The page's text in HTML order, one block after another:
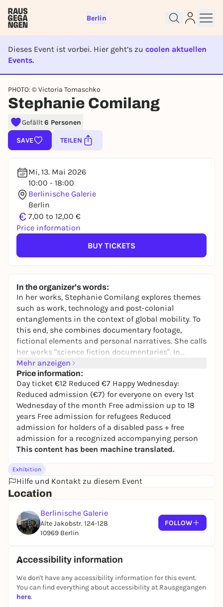
Berlin
Dieses Event ist vorbei. Hier geht’s zu coolen aktuellen
Events.
EVENT IST BEENDET
PHOTO: © Victoria Tomaschko
Stephanie Comilang
Gefällt6 Personen
SAVE TEILEN
Mi, 13. Mai 2026
10:00 - 18:00
Berlinische Galerie
Berlin
€ 7,00 to 12,00 €
Price information
BUY TICKETS
In the organizer's words:
In her works, Stephanie Comilang explores themes
such as work, technology and post-colonial
entanglements in the context of global mobility. To
this end, she combines documentary footage,
fictional elements and personal narratives. She calls
her works "science fiction documentaries". In
"Lumapit Sa Akin, Paraiso" ("Come to Me, Paradise")
(2017, 26 min.), the urban space of Hong Kong is
imagined from the perspective of Filipino migrant
women. The story is told from the perspective of
Paraiso, a ghost embodied by a drone, who tells of
uprooting, isolation and the search for meaning.
"Search for Life I" (2024, 20 min.) is a visual
exploration of global mobility. The work follows
historical shipping routes that have existed since
today by the global container trade.
Mehr anzeigen
Price information:
Day ticket €12 Reduced €7 Happy Wednesday:
Reduced admission (€7) for everyone on every 1st
Wednesday of the month Free admission up to 18
years Free admission for refugees Reduced
admission for holders of a disabled pass + free
admission for a recognized accompanying person
This content has been machine translated.
Exhibition
Hilfe und Kontakt zu diesem Event
Location
Berlinische Galerie
Alte Jakobstr. 124-128
10969 Berlin
FOLLOW
Accessibility information
We don't have any accessibility information for this event.
You can find everything about accessibility at Rausgegangen
here.
Sign up for free and get started
right away
To like events, follow pages, or participate in
lotteries, you need a free Rausgegangen account.
REGISTER FOR FREE NOW
You already have an account?